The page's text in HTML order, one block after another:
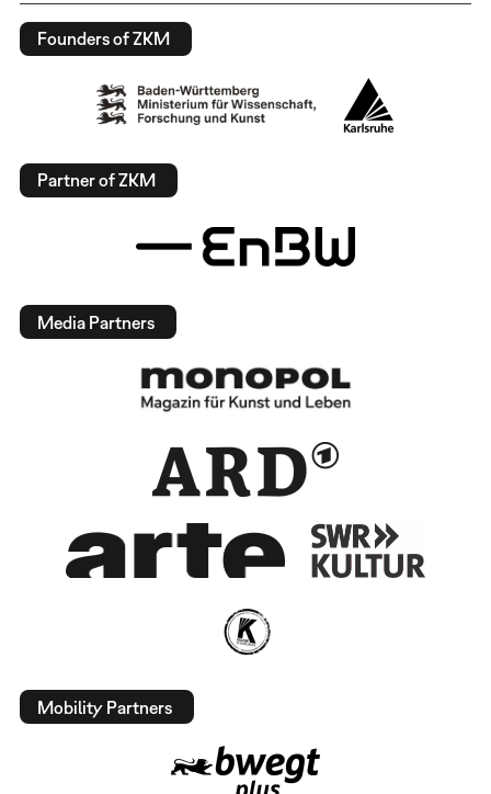
Founders of ZKM
Partner of ZKM
Media Partners
Mobility Partners